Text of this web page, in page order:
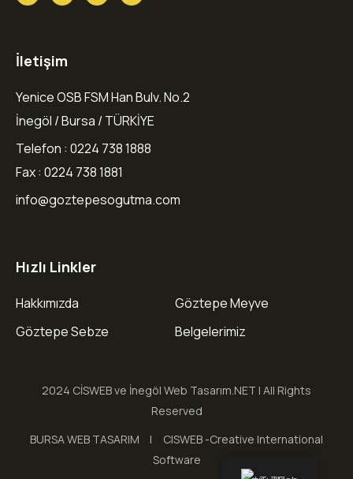
İletişim
Yenice OSB FSM Han Bulv. No.2
İnegöl / Bursa / TÜRKİYE
Telefon : 0224 738 1888
Fax : 0224 738 1881
info@goztepesogutma.com
Hızlı Linkler
Hakkımızda
Göztepe Sebze
Göztepe Meyve
Belgelerimiz
2024 CİSWEB ve İnegöl Web Tasarım.NET | All Rights
Reserved
BURSA WEB TASARIM
CISWEB -Creative International
Software